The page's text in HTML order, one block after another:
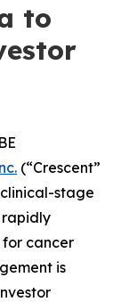
to
(“Crescent”
stage
cancer
is